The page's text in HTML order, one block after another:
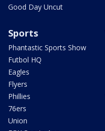
Good Day Uncut
Sports
Phantastic Sports Show
Futbol HQ
Eagles
Flyers
Phillies
76ers
Union